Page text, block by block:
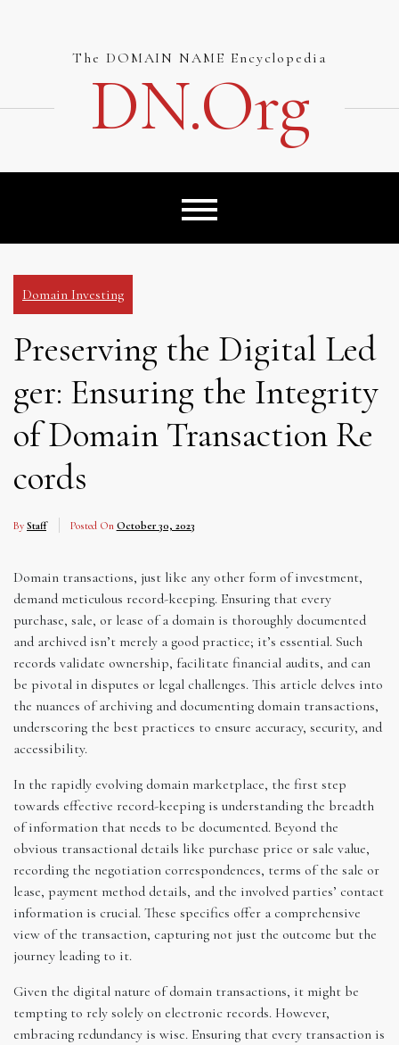
The DOMAIN NAME Encyclopedia
DN.org
Domain Investing
Preserving the Digital Led
ger: Ensuring the Integrity
of Domain Transaction Re
cords
By Staff Posted On October 30, 2023
Domain transactions, just like any other form of investment,
demand meticulous record-keeping. Ensuring that every
purchase, sale, or lease of a domain is thoroughly documented
and archived isn’t merely a good practice; it’s essential. Such
records validate ownership, facilitate financial audits, and can
be pivotal in disputes or legal challenges. This article delves into
the nuances of archiving and documenting domain transactions,
underscoring the best practices to ensure accuracy, security, and
accessibility.
In the rapidly evolving domain marketplace, the first step
towards effective record-keeping is understanding the breadth
of information that needs to be documented. Beyond the
obvious transactional details like purchase price or sale value,
recording the negotiation correspondences, terms of the sale or
lease, payment method details, and the involved parties’ contact
information is crucial. These specifics offer a comprehensive
view of the transaction, capturing not just the outcome but the
journey leading to it.
Given the digital nature of domain transactions, it might be
tempting to rely solely on electronic records. However,
embracing redundancy is wise. Ensuring that every transaction is